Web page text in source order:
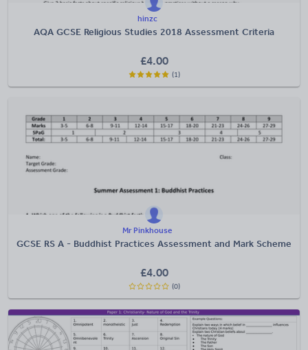
hinzc
AQA GCSE Religious Studies 2018 Assessment Criteria
£4.00
(1)
Mr Pinkhouse
GCSE RS A - Buddhist Practices Assessment and Mark Scheme
£4.00
(0)